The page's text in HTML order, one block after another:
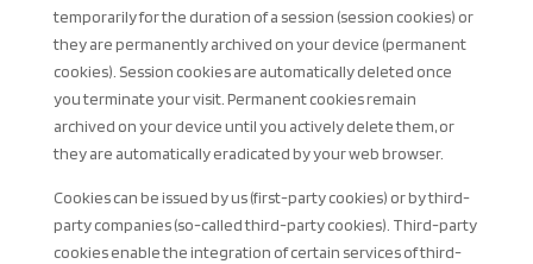
temporarily for the duration of a session (session cookies) or
they are permanently archived on your device (permanent
cookies). Session cookies are automatically deleted once
you terminate your visit. Permanent cookies remain
archived on your device until you actively delete them, or
they are automatically eradicated by your web browser.
Cookies can be issued by us (first-party cookies) or by third-
party companies (so-called third-party cookies). Third-party
cookies enable the integration of certain services of third-